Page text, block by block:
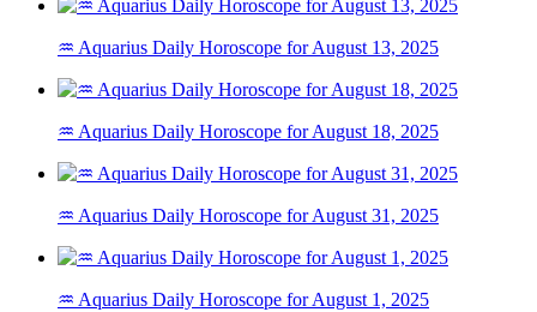
♒ Aquarius Daily Horoscope for August 13, 2025
♒ Aquarius Daily Horoscope for August 18, 2025
♒ Aquarius Daily Horoscope for August 31, 2025
♒ Aquarius Daily Horoscope for August 1, 2025